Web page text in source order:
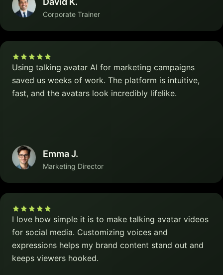
Corporate Trainer
Using talking avatar AI for marketing campaigns
saved us weeks of work. The platform is intuitive,
fast, and the avatars look incredibly lifelike.
Emma J.
Marketing Director
I love how simple it is to make talking avatar videos
for social media. Customizing voices and
expressions helps my brand content stand out and
keeps viewers hooked.